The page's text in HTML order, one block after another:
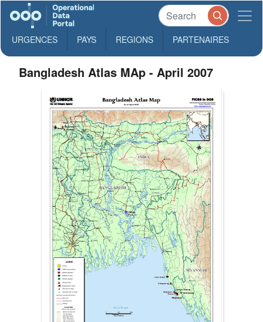
URGENCES PAYS REGIONS PARTENAIRES
Bangladesh Atlas MAp - April 2007